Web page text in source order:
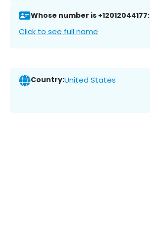
Whose number is +12012044177:
Click to see full name
Country:United States